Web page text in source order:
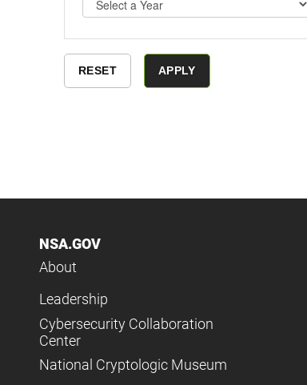
NSA.GOV
About
Leadership
Cybersecurity Collaboration
Center
National Cryptologic Museum